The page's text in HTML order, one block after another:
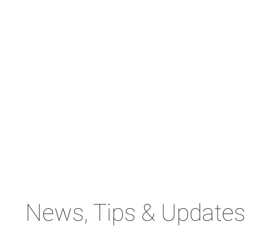
News, Tips & Updates